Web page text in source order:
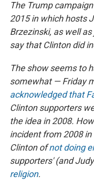
The Trump
2015 in which hosts
Brzezinski, as well
say that Clinton did
The show seems to
somewhat — Friday
acknowledged that
Clinton supporters
the idea in 2008.
incident from 2008
Clinton ofnot doing
supporters' (and
religion.